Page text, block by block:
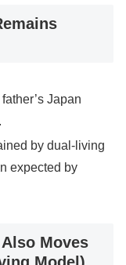
Japan
by dual-living
expected by
Moves